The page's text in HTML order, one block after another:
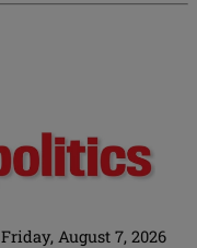
Friday, August 7, 2026